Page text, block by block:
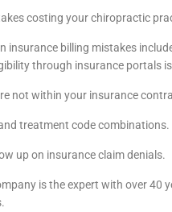
costing your chiropractic
insurance billing mistakes
through insurance portals
not within your insurance
treatment code combinations.
up on insurance claim denials.
is the expert with over 40